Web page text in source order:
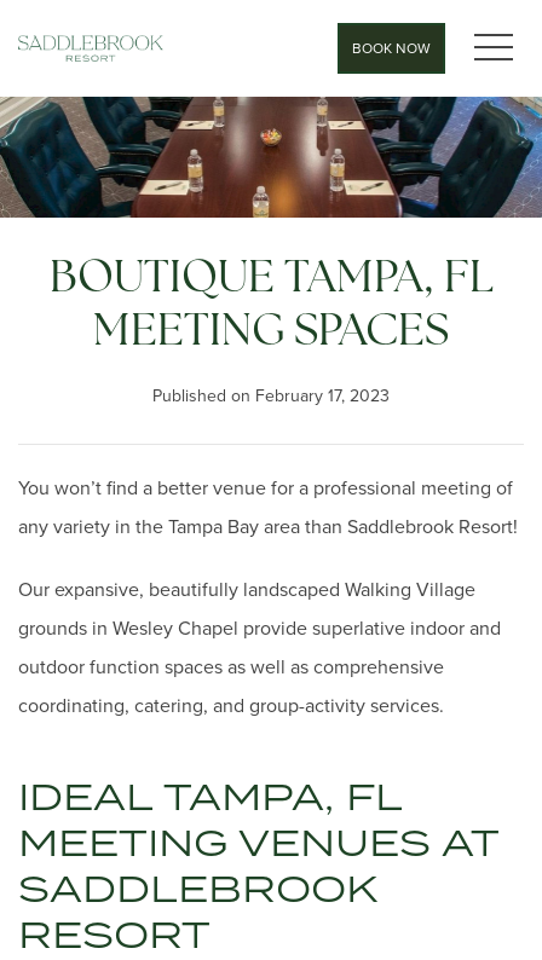
BOOK NOW
BOUTIQUE TAMPA, FL
MEETING SPACES
Published on February 17, 2023
You won’t find a better venue for a professional meeting of
any variety in the Tampa Bay area than Saddlebrook Resort!
Our expansive, beautifully landscaped Walking Village
grounds in Wesley Chapel provide superlative indoor and
outdoor function spaces as well as comprehensive
coordinating, catering, and group-activity services.
IDEAL TAMPA, FL
MEETING VENUES AT
SADDLEBROOK
RESORT